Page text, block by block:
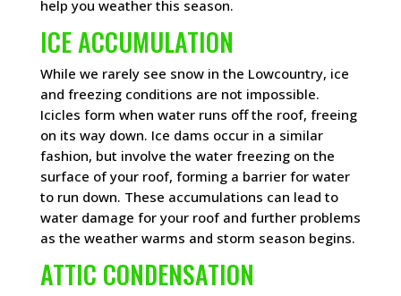
help you weather this season.
ICE ACCUMULATION
While we rarely see snow in the Lowcountry, ice
and freezing conditions are not impossible.
Icicles form when water runs off the roof, freeing
on its way down. Ice dams occur in a similar
fashion, but involve the water freezing on the
surface of your roof, forming a barrier for water
to run down. These accumulations can lead to
water damage for your roof and further problems
as the weather warms and storm season begins.
ATTIC CONDENSATION